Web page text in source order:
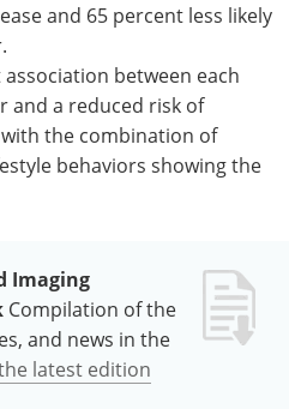
and 65 percent less likely
between each
and a reduced risk of
the combination of
behaviors showing the
Imaging
Compilation of the
and news in the
latest edition